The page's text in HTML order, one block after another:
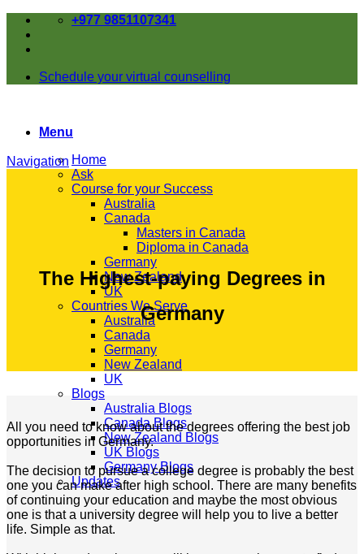
Skip
content
+977 9851107341
Schedule your virtual counselling
Menu
Home
Ask
Course for your Success
Australia
Canada
Masters in Canada
Diploma in Canada
Germany
New Zealand
UK
Countries We Serve
Australia
Canada
Germany
New Zealand
UK
Blogs
Australia Blogs
Canada Blogs
New Zealand Blogs
UK Blogs
Germany Blogs
Updates
Navigation
The Highest-paying Degrees in
Germany
All you need to know about the degrees offering the best job
opportunities in Germany.
The decision to pursue a college degree is probably the best
one you can make after high school. There are many benefits
of continuing your education and maybe the most obvious
one is that a university degree will help you to live a better
life. Simple as that.